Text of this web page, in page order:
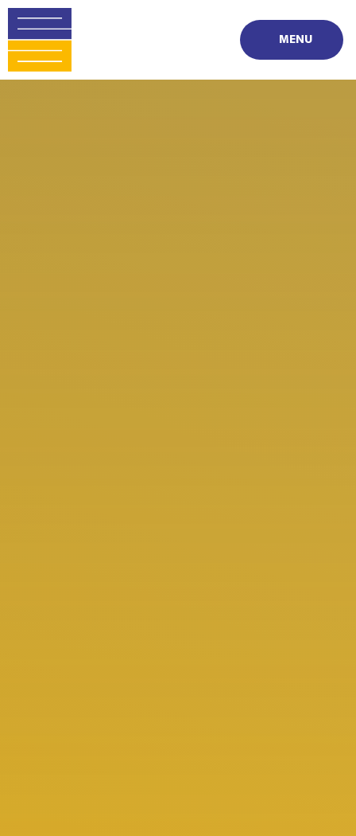
Skip to content ↓
MENU